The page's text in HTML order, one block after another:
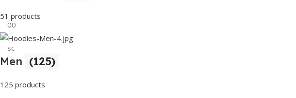
00
sc
Buy Now
51 products
Men (125)
125 products